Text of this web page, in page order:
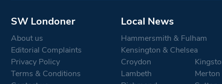
SW Londoner
About us
Editorial Complaints
Privacy Policy
Terms & Conditions
Local News
Hammersmith & Fulham
Kensington & Chelsea
Croydon
Lambeth
Merton